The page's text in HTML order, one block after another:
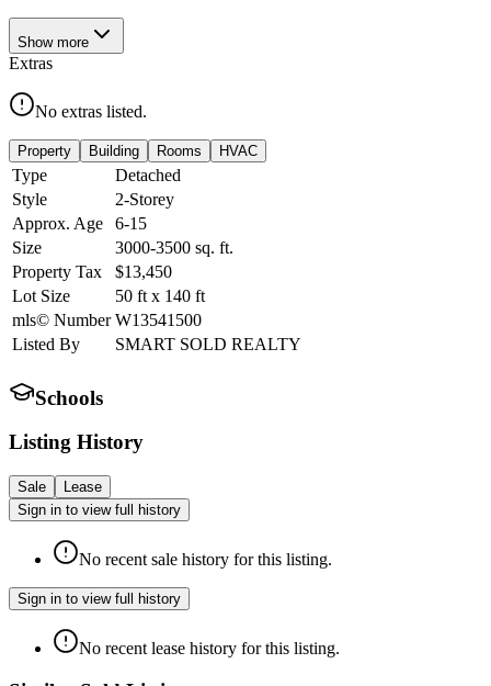
Show more
Extras
No extras listed.
Property Building Rooms HVAC
Type
Detached
Style
2-Storey
Approx. Age
6-15
Size
3000-3500 sq. ft.
Property Tax
$13,450
Lot Size
50 ft x 140 ft
mls© Number W13541500
Listed By
SMART SOLD REALTY
Schools
Listing History
Sale
Lease
Sign in to view full history
No recent sale history for this listing.
Sign in to view full history
No recent lease history for this listing.